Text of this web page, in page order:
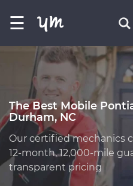
☰
The Best Mobile
Durham, NC
Our certified mechanics
12-month, 12,000-mile
transparent pricing